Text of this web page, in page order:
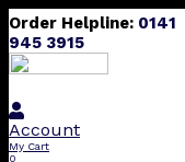
Order Helpline: 0141
945 3915
Account
My Cart
0